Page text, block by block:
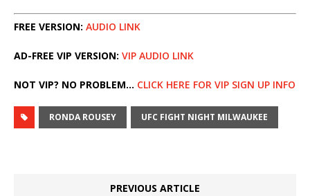
FREE VERSION: AUDIO LINK
AD-FREE VIP VERSION: VIP AUDIO LINK
NOT VIP? NO PROBLEM… CLICK HERE FOR VIP SIGN UP INFO
RONDA ROUSEY UFC FIGHT NIGHT MILWAUKEE
PREVIOUS ARTICLE